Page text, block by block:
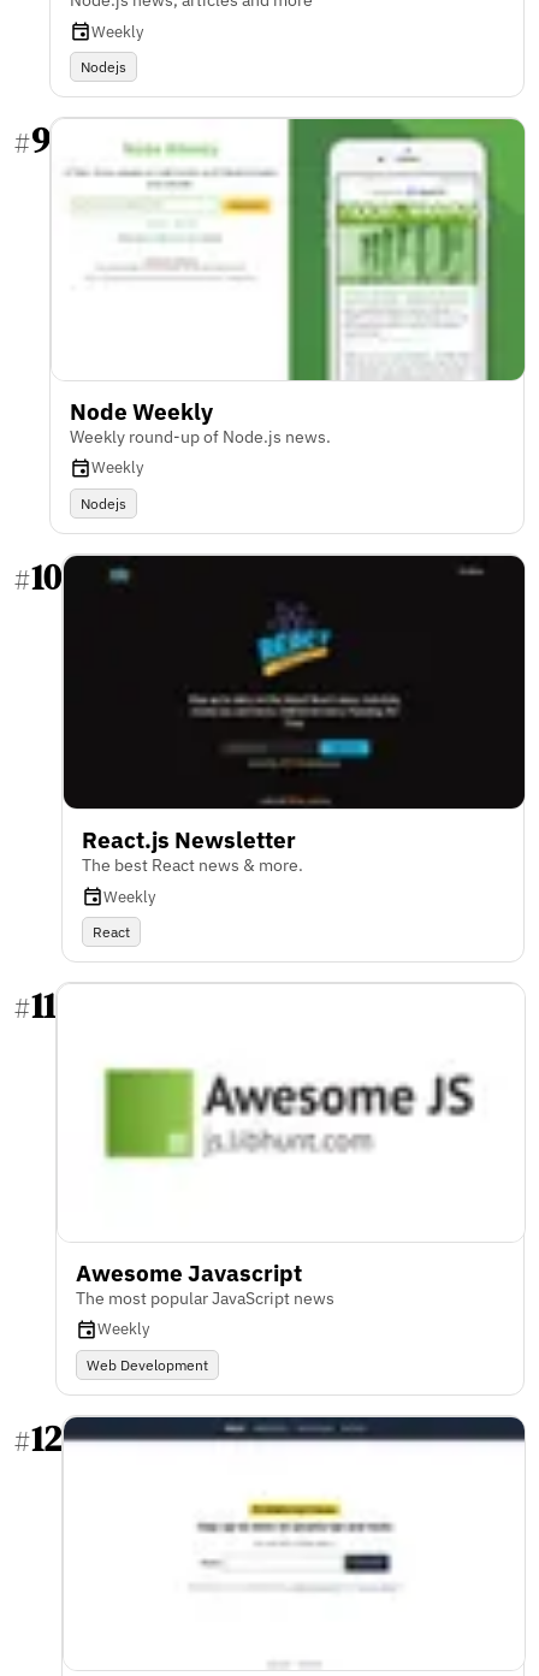
Weekly
Nodejs
#9
Node Weekly
Weekly round-up of Node.js news.
Weekly
Nodejs
#10
React.js Newsletter
The best React news & more.
Weekly
React
#11
Awesome Javascript
The most popular JavaScript news
Weekly
Web Development
#12